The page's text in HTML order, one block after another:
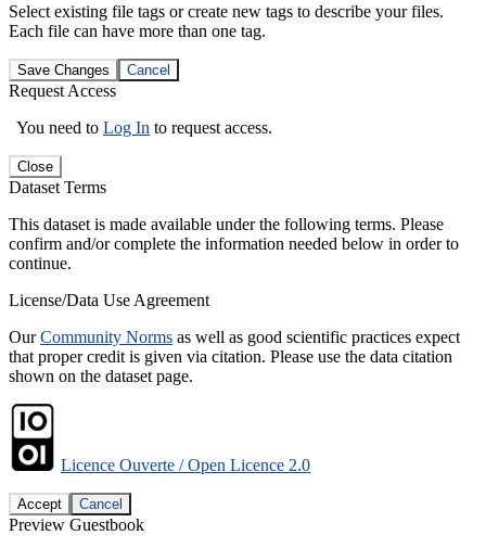
Select existing file tags or create new tags to describe your files.
Each file can have more than one tag.
Save Changes Cancel
Request Access
You need to Log In to request access.
Close
Dataset Terms
This dataset is made available under the following terms. Please
confirm and/or complete the information needed below in order to
continue.
License/Data Use Agreement
OurCommunity Norms as well as good scientific practices expect
that proper credit is given via citation. Please use the data citation
shown on the dataset page.
Licence Ouverte / Open Licence 2.0
Accept Cancel
Preview Guestbook